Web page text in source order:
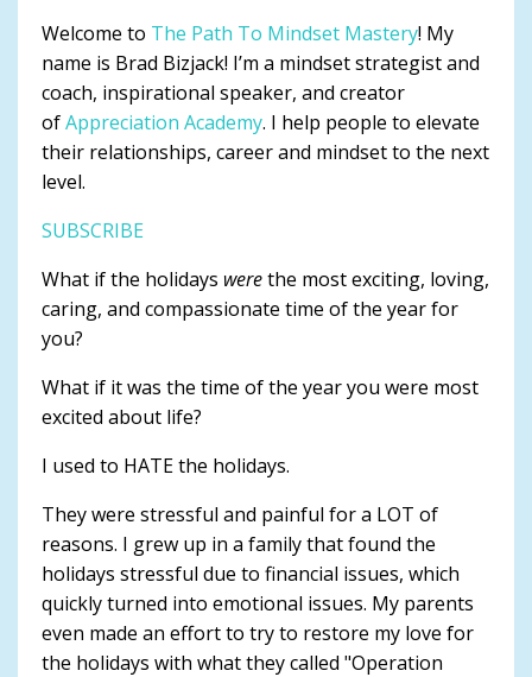
Welcome to The Path To Mindset Mastery! My
name is Brad Bizjack! I’m a mindset strategist and
coach, inspirational speaker, and creator
ofAppreciation Academy. I help people to elevate
their relationships, career and mindset to the next
level.
SUBSCRIBE
What if the holidays werethe most exciting, loving,
caring, and compassionate time of the year for
you?
What if it was the time of the year you were most
excited about life?
I used to HATE the holidays.
They were stressful and painful for a LOT of
reasons. I grew up in a family that found the
holidays stressful due to financial issues, which
quickly turned into emotional issues. My parents
even made an effort to try to restore my love for
the holidays with what they called "Operation